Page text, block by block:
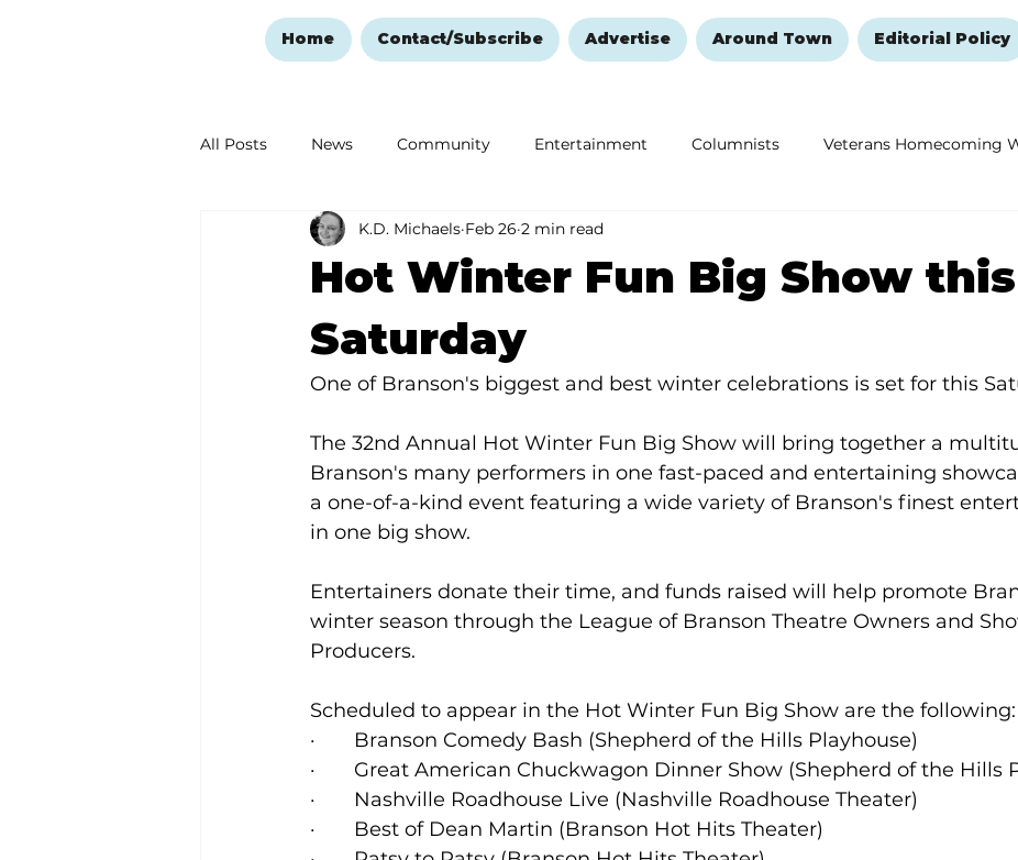
Home Contact/Subscribe Advertise Around Town Editorial Policy
All Posts News Community Entertainment Columnists Veterans Homecoming
Ozark Mountain Christmas Education
Love Abounds in the Ozarks
Hot Winter Fun Big Show this
Saturday
K.D. Michaels Feb 26 2 min read
One of Branson's biggest and best winter celebrations is set for this
The 32nd Annual Hot Winter Fun Big Show will bring together a
Branson's many performers in one fast-paced and entertaining
a one-of-a-kind event featuring a wide variety of Branson's finest
in one big show.
Entertainers donate their time, and funds raised will help promote
winter season through the League of Branson Theatre Owners and
Producers.
Scheduled to appear in the Hot Winter Fun Big Show are the following:
·       Branson Comedy Bash (Shepherd of the Hills Playhouse)
·       Great American Chuckwagon Dinner Show (Shepherd of the Hills
·       Nashville Roadhouse Live (Nashville Roadhouse Theater)
·       Best of Dean Martin (Branson Hot Hits Theater)